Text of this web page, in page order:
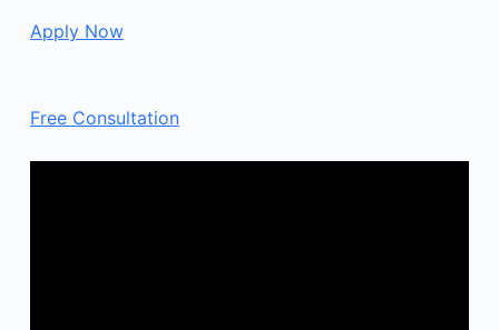
Apply Now
Free Consultation